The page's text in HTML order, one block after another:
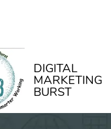
DIGITAL
MARKETING
BURST